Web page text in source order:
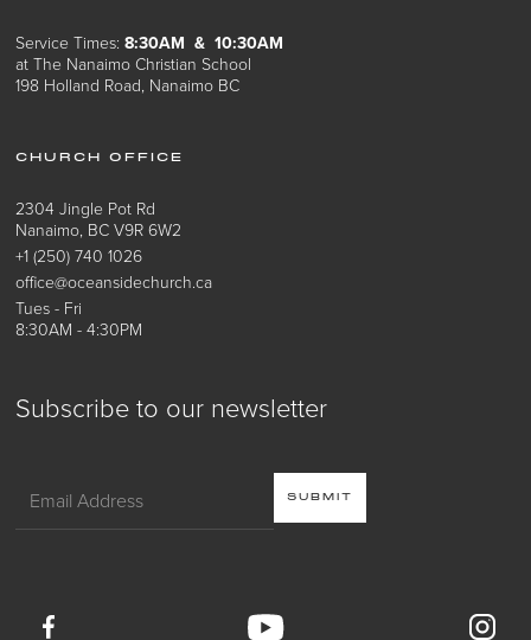
Subscribe to our newsletter
Service Times:8:30AM & 10:30AM
at The Nanaimo Christian School
198 Holland Road, Nanaimo BC
CHURCH OFFICE
2304 Jingle Pot Rd
Nanaimo, BC V9R 6W2
+1 (250) 740 1026
office@oceansidechurch.ca
Tues - Fri
8:30AM - 4:30PM